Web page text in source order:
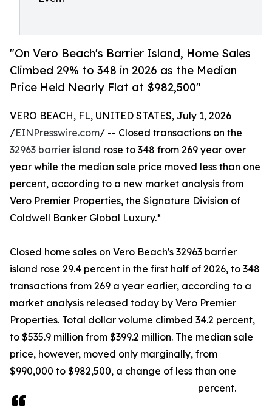
"On Vero Beach's Barrier Island, Home Sales
Climbed 29% to 348 in 2026 as the Median
Price Held Nearly Flat at $982,500"
VERO BEACH, FL, UNITED STATES, July 1, 2026
/EINPresswire.com/ -- Closed transactions on the
32963 barrier island rose to 348 from 269 year over
year while the median sale price moved less than one
percent, according to a new market analysis from
Vero Premier Properties, the Signature Division of
Coldwell Banker Global Luxury.*
Closed home sales on Vero Beach's 32963 barrier
island rose 29.4 percent in the first half of 2026, to 348
transactions from 269 a year earlier, according to a
market analysis released today by Vero Premier
Properties. Total dollar volume climbed 34.2 percent,
to $535.9 million from $399.2 million. The median sale
price, however, moved only marginally, from
$990,000 to $982,500, a change of less than one
percent.